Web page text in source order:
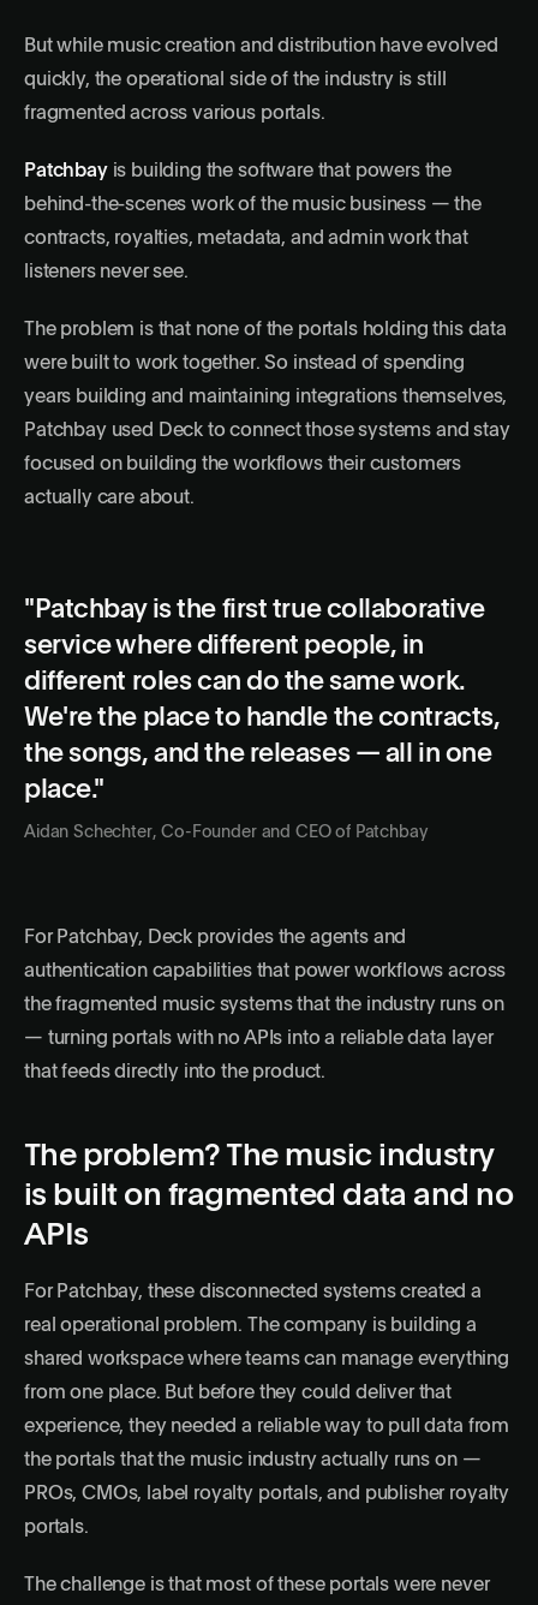
But while music creation and distribution have evolved
quickly, the operational side of the industry is still
fragmented across various portals.
Patchbayis building the software that powers the
behind-the-scenes work of the music business — the
contracts, royalties, metadata, and admin work that
listeners never see.
The problem is that none of the portals holding this data
were built to work together. So instead of spending
years building and maintaining integrations themselves,
Patchbay used Deck to connect those systems and stay
focused on building the workflows their customers
actually care about.
"Patchbay is the first true collaborative
service where different people, in
different roles can do the same work.
We're the place to handle the contracts,
the songs, and the releases — all in one
place."
Aidan Schechter, Co-Founder and CEO of Patchbay
For Patchbay, Deck provides the agents and
authentication capabilities that power workflows across
the fragmented music systems that the industry runs on
— turning portals with no APIs into a reliable data layer
that feeds directly into the product.
The problem? The music industry
is built on fragmented data and no
APIs
For Patchbay, these disconnected systems created a
real operational problem. The company is building a
shared workspace where teams can manage everything
from one place. But before they could deliver that
experience, they needed a reliable way to pull data from
the portals that the music industry actually runs on —
PROs, CMOs, label royalty portals, and publisher royalty
portals.
The challenge is that most of these portals were never